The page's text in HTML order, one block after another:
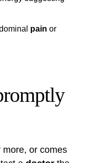
pain or
more, or comes